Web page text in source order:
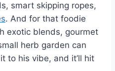
smart skipping ropes,
. And for that foodie
exotic blends, gourmet
herb garden can
to his vibe, and it’ll hit